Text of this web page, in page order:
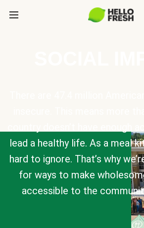
lead a healthy life. As a meal
hard to ignore. That’s why
for ways to make
accessible to the